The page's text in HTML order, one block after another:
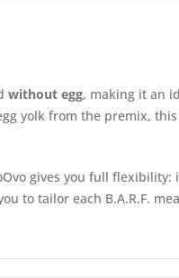
without egg, making it an
yolk from the premix,
gives you full flexibility:
to tailor each B.A.R.F.